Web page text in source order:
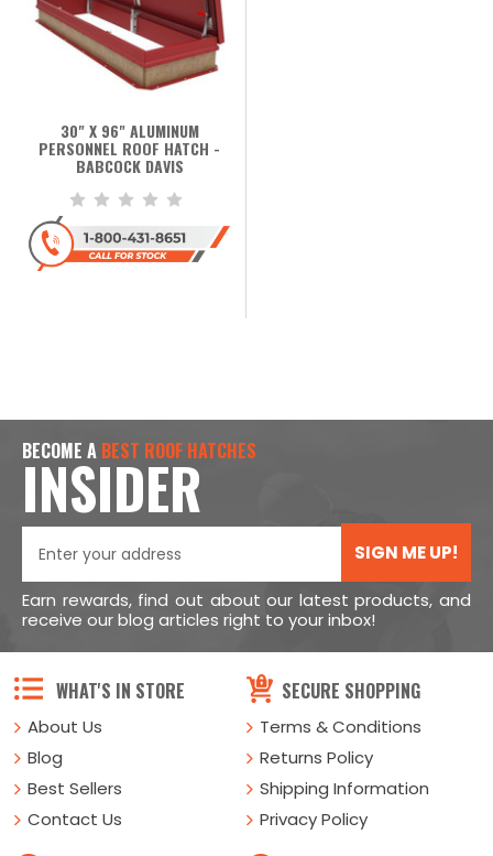
30" X 96" ALUMINUM
PERSONNEL ROOF HATCH -
BABCOCK DAVIS
BECOME A BEST ROOF HATCHES
INSIDER
SIGN ME UP!
Earn rewards, find out about our latest products, and
receive our blog articles right to your inbox!
WHAT'S IN STORE
About Us
Blog
Best Sellers
Contact Us
SECURE SHOPPING
Terms & Conditions
Returns Policy
Shipping Information
Privacy Policy